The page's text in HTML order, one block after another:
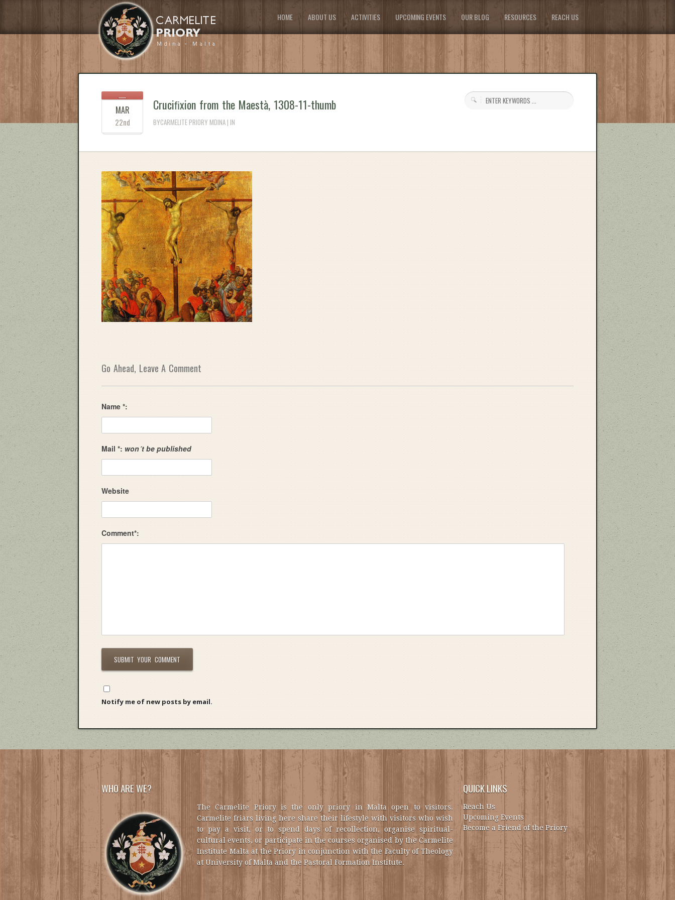
HOME ABOUT US ACTIVITIES UPCOMING EVENTS OUR BLOG RESOURCES REACH US
MAR
22nd
Cruciﬁxion from the Maestà, 1308-11-thumb
BYCARMELITE PRIORY MDINA | IN
Go Ahead, Leave A Comment
Name *:
Mail *: won´t be published
Website
Comment*:
Notify me of new posts by email.
WHO ARE WE?
The Carmelite Priory is the only priory in Malta open to visitors.
Carmelite friars living here share their lifestyle with visitors who wish
to pay a visit, or to spend days of recollection, organise spiritual-
cultural events, or participate in the courses organised by the Carmelite
Institute Malta at the Priory in conjunction with the Faculty of Theology
at University of Malta and the Pastoral Formation Institute.
QUICK LINKS
Reach Us
Upcoming Events
Become a Friend of the Priory